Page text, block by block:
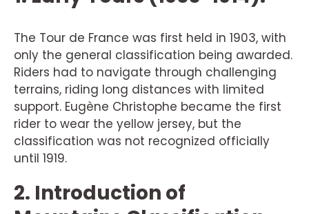
The Tour de France was first held in 1903, with
only the general classification being awarded.
Riders had to navigate through challenging
terrains, riding long distances with limited
support. Eugène Christophe became the first
rider to wear the yellow jersey, but the
classification was not recognized officially
until 1919.
2. Introduction of